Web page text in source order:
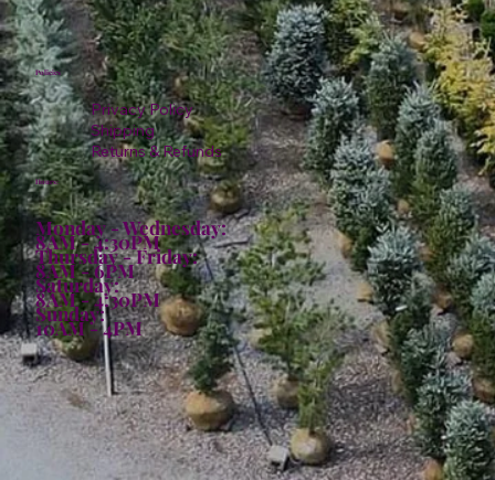
Policies
Privacy Policy
Shipping
Returns & Refunds
Hours:
Monday - Wednesday:
8AM - 4:30PM
Thursday - Friday:
8AM - 6PM
Saturday:
8AM - 4:30PM
Sunday:
10AM - 4PM